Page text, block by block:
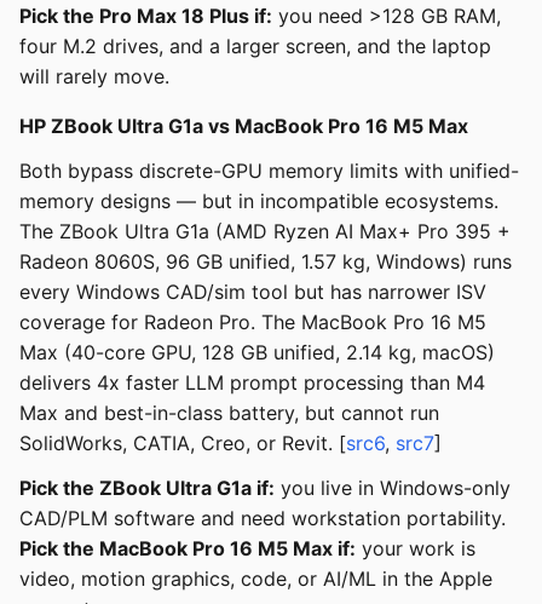
Pick the Pro Max 18 Plus if: you need >128 GB RAM,
four M.2 drives, and a larger screen, and the laptop
will rarely move.
HP ZBook Ultra G1a vs MacBook Pro 16 M5 Max
Both bypass discrete-GPU memory limits with unified-
memory designs — but in incompatible ecosystems.
The ZBook Ultra G1a (AMD Ryzen AI Max+ Pro 395 +
Radeon 8060S, 96 GB unified, 1.57 kg, Windows) runs
every Windows CAD/sim tool but has narrower ISV
coverage for Radeon Pro. The MacBook Pro 16 M5
Max (40-core GPU, 128 GB unified, 2.14 kg, macOS)
delivers 4x faster LLM prompt processing than M4
Max and best-in-class battery, but cannot run
SolidWorks, CATIA, Creo, or Revit. [src6, src7]
Pick the ZBook Ultra G1a if: you live in Windows-only
CAD/PLM software and need workstation portability.
Pick the MacBook Pro 16 M5 Max if: your work is
video, motion graphics, code, or AI/ML in the Apple